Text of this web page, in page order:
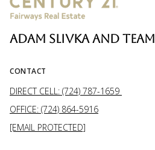
ADAM SLIVKA AND TEAM
CONTACT
DIRECT CELL: (724) 787-1659
OFFICE: (724) 864-5916
[EMAIL PROTECTED]